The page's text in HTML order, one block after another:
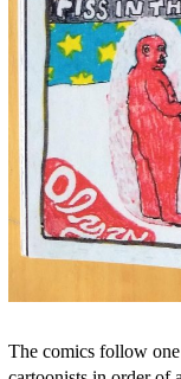
The comics follow